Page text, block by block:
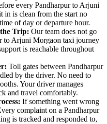
every Pandharpur to Arjuni
in is clean from the start no
of day or departure hour.
Trip: Our team does not go
to Arjuni Morgaon taxi journey
is reachable throughout
Toll gates between Pandharpur
by the driver. No need to
Your driver manages
and travel comfortably.
If something went wrong
complaint on a Pandharpur
is tracked and responded to,